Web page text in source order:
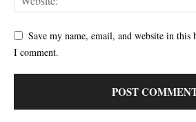
Save my name, email, and website in
I comment.